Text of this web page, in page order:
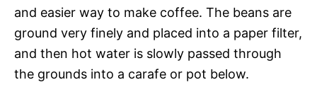
and easier way to make coffee. The beans are
ground very finely and placed into a paper filter,
and then hot water is slowly passed through
the grounds into a carafe or pot below.